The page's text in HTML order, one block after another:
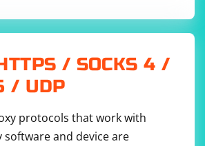
/ SOCKS 4 /
/ UDP
protocols that work with
software and device are